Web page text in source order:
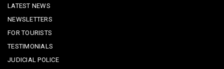
LATEST NEWS
NEWSLETTERS
FOR TOURISTS
TESTIMONIALS
JUDICIAL POLICE